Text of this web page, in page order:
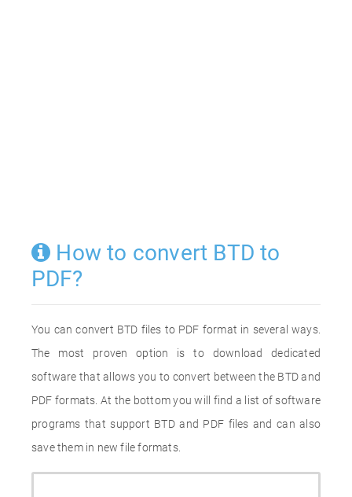
How to convert BTD to
PDF?
You can convert BTD files to PDF format in several ways.
The most proven option is to download dedicated
software that allows you to convert between the BTD and
PDF formats. At the bottom you will find a list of software
programs that support BTD and PDF files and can also
save them in new file formats.